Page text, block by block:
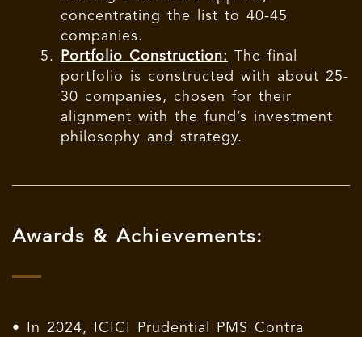
concentrating the list to 40-45
companies.
Portfolio Construction: The final
portfolio is constructed with about 25-
30 companies, chosen for their
alignment with the fund’s investment
philosophy and strategy.
Awards & Achievements:
• In 2024, ICICI Prudential PMS Contra